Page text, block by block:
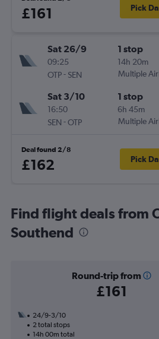
£161 Pick
Sat 26/9
09:25
OTP- SEN
1 stop
14h 20m
Multiple
Sat 3/10
16:50
SEN -OTP
1 stop
6h 45m
Multiple
Deal found 2/8
£162 Pick
Find flight deals from
Southend
Round-trip from
£161
24/9-3/10
2 total stops
14h 00m total